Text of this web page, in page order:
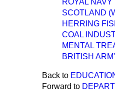
ROYAL
SCOTLAND
HERRING
COAL
MENTAL
BRITISH
Back to
Forward to